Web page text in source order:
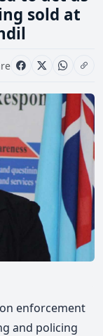
sold at
enforcement
and policing